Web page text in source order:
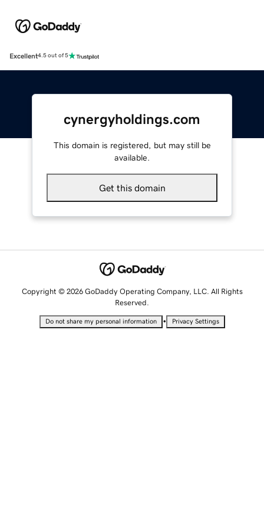
Excellent4.5 out of 5
cynergyholdings.com
This domain is registered, but may still be
available.
Get this domain
Copyright © 2026 GoDaddy Operating Company, LLC. All Rights
Reserved.
Do not share my personal information • Privacy Settings